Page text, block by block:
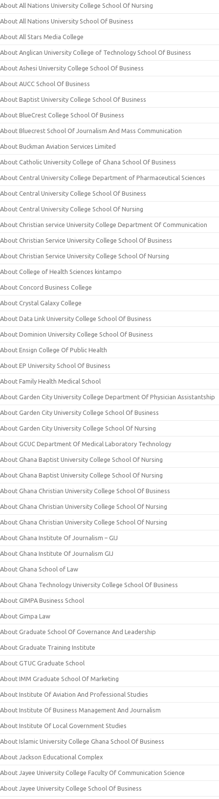
About All Nations University College School Of Nursing
About All Nations University School Of Business
About All Stars Media College
About Anglican University College of Technology School Of Business
About Ashesi University College School Of Business
About AUCC School Of Business
About Baptist University College School Of Business
About BlueCrest College School Of Business
About Bluecrest School Of Journalism And Mass Communication
About Buckman Aviation Services Limited
About Catholic University College of Ghana School Of Business
About Central University College Department of Pharmaceutical Sciences
About Central University College School Of Business
About Central University College School Of Nursing
About Christian service University College Department Of Communication
About Christian Service University College School Of Business
About Christian Service University College School Of Nursing
About College of Health Sciences kintampo
About Concord Business College
About Crystal Galaxy College
About Data Link University College School Of Business
About Dominion University College School Of Business
About Ensign College Of Public Health
About EP University School Of Business
About Family Health Medical School
About Garden City University College Department Of Physician Assistantship
About Garden City University College School Of Business
About Garden City University College School Of Nursing
About GCUC Department Of Medical Laboratory Technology
About Ghana Baptist University College School Of Nursing
About Ghana Baptist University College School Of Nursing
About Ghana Christian University College School Of Business
About Ghana Christian University College School Of Nursing
About Ghana Christian University College School Of Nursing
About Ghana Institute Of Journalism – GIJ
About Ghana Institute Of Journalism GIJ
About Ghana School of Law
About Ghana Technology University College School Of Business
About GIMPA Business School
About Gimpa Law
About Graduate School Of Governance And Leadership
About Graduate Training Institute
About GTUC Graduate School
About IMM Graduate School Of Marketing
About Institute Of Aviation And Professional Studies
About Institute Of Business Management And Journalism
About Institute Of Local Government Studies
About Islamic University College Ghana School Of Business
About Jackson Educational Complex
About Jayee University College Faculty Of Communication Science
About Jayee University College School Of Business